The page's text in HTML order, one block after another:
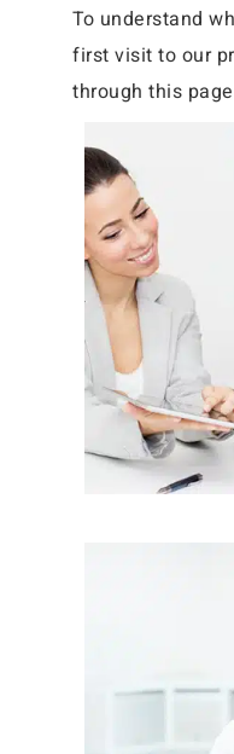
To understand
first visit to our
through this